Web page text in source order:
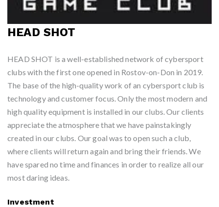
HEAD SHOT
HEAD SHOT is a well-established network of cybersport
clubs with the first one opened in Rostov-on-Don in 2019.
The base of the high-quality work of an cybersport club is
technology and customer focus. Only the most modern and
high quality equipment is installed in our clubs. Our clients
appreciate the atmosphere that we have painstakingly
created in our clubs. Our goal was to open such a club,
where clients will return again and bring their friends. We
have spared no time and finances in order to realize all our
most daring ideas.
Investment